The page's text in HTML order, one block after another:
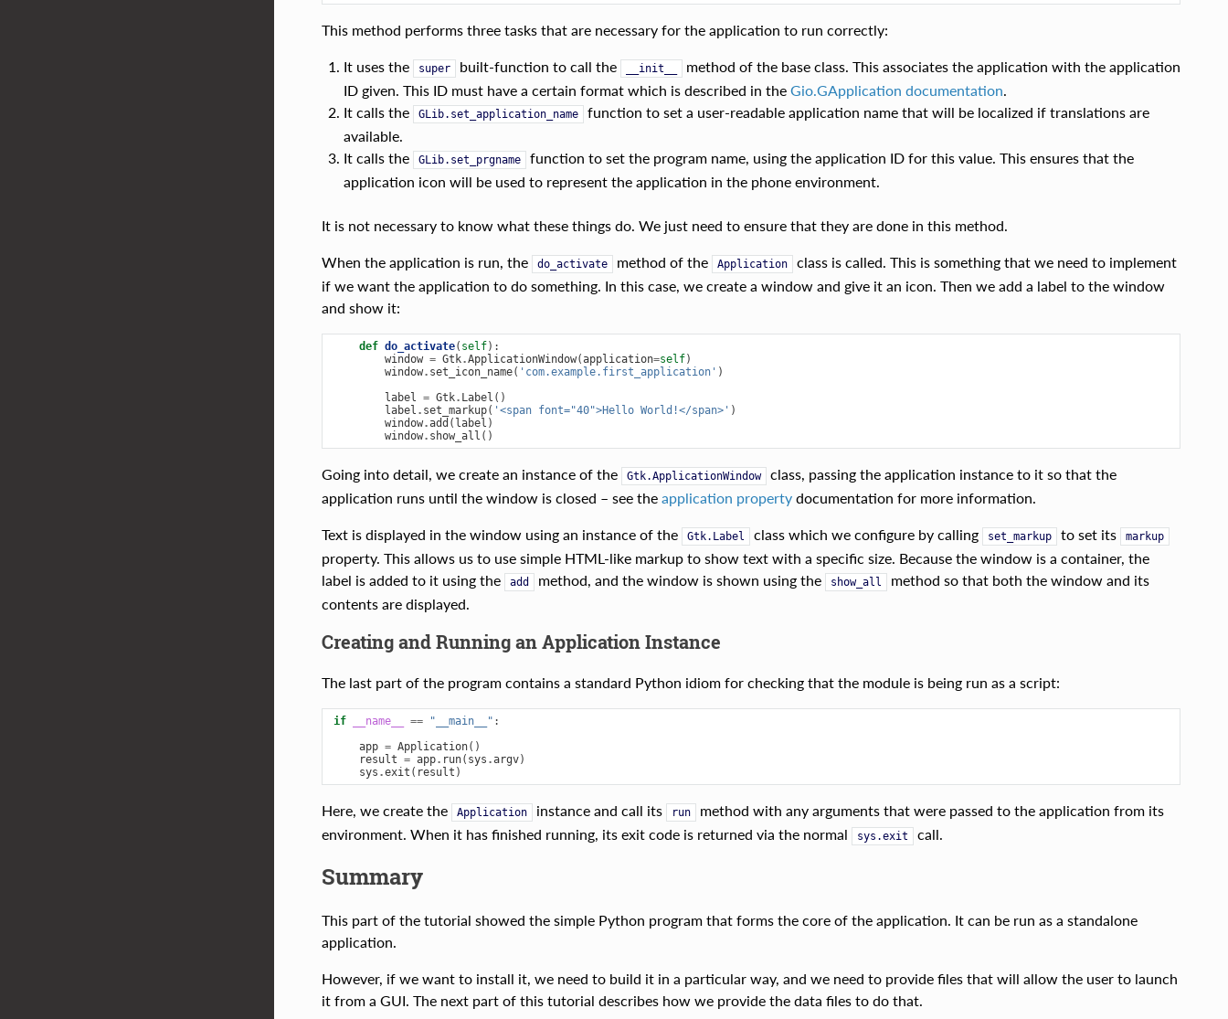
This method performs three tasks that are necessary for the application to run correctly:
It uses the super built-function to call the __init__
method of the base class. This associates the application with the application
ID given. This ID must have a certain format which is described in the Gio.GApplication documentation.
It calls the
GLib.set_application_name
function to set a user-readable application name that will be localized if translations are
available.
It calls the
GLib.set_prgname
function to set the program name, using the application ID for this value. This ensures that the
application icon will be used to represent the application in the phone environment.
It is not necessary to know what these things do. We just need to ensure that they are done in this method.
When the application is run, the do_activate method of the Application
class is called. This is something that we need to implement
if we want the application to do something. In this case, we create a window and give it an icon. Then we add a label to the window
and show it:
def do_activate( self):
window = Gtk.ApplicationWindow(application=self)
window. set_icon_name( 'com.example.first_application' )
label = Gtk. Label ()
label . set_markup( '<span font="40">Hello World!</span>' )
window.add ( label )
window. show_all ()
Going into detail, we create an instance of the Gtk.ApplicationWindow
class, passing the application instance to it so that the
application runs until the window is closed – see the application propertydocumentation for more information.
Text is displayed in the window using an instance of the Gtk.Label class which we configure by calling set_markup to set its markup
property. This allows us to use simple HTML-like markup to show text with a specific size. Because the window is a container, the
label is added to it using the
add method, and the window is shown using the show_all
method so that both the window and its
contents are displayed.
Creating and Running an Application Instance
The last part of the program contains a standard Python idiom for checking that the module is being run as a script:
if __name__ == "__main__" :
app = Application()
result = app. run( sys .argv)
sys .exit ( result )
Here, we create the Application instance and call its run
method with any arguments that were passed to the application from its
environment. When it has finished running, its exit code is returned via the normal
sys.exit call.
Summary
This part of the tutorial showed the simple Python program that forms the core of the application. It can be run as a standalone
application.
However, if we want to install it, we need to build it in a particular way, and we need to provide files that will allow the user to launch
it from a GUI. The next part of this tutorial describes how we provide the data files to do that.